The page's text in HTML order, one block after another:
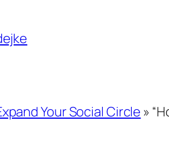
Your Social Circle »